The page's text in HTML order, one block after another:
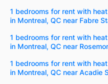
1 bedrooms for rent with
in Montreal, QC near Fabre
1 bedrooms for rent with
in Montreal, QC near
1 bedrooms for rent with
in Montreal, QC near Acadie